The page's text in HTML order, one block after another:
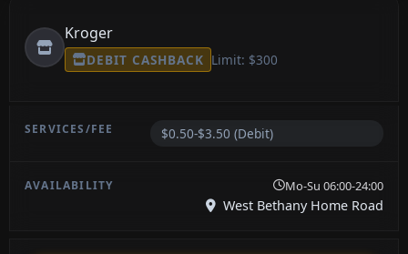
Kroger
DEBIT CASHBACK Limit: $300
$0.50-$3.50 (Debit)
Mo-Su 06:00-24:00
West Bethany Home Road